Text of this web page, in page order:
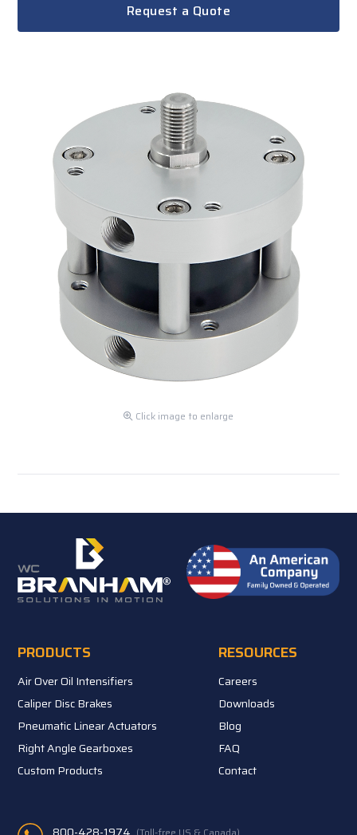
Request a Quote
Click image to enlarge
PRODUCTS
Air Over Oil Intensifiers
Caliper Disc Brakes
Pneumatic Linear Actuators
Right Angle Gearboxes
Custom Products
RESOURCES
Careers
Downloads
Blog
FAQ
Contact
800-428-1974 (Toll-free US & Canada)